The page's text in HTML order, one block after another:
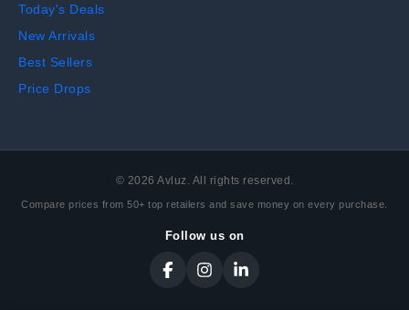
Today's Deals
New Arrivals
Best Sellers
Price Drops
© 2026 Avluz. All rights reserved.
Compare prices from 50+ top retailers and save money on every purchase.
Follow us on